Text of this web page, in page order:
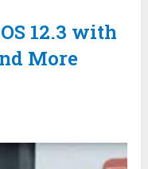
12.3 with
More